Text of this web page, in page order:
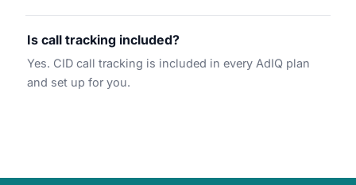
Is call tracking included?
Yes. CID call tracking is included in every AdIQ plan
and set up for you.